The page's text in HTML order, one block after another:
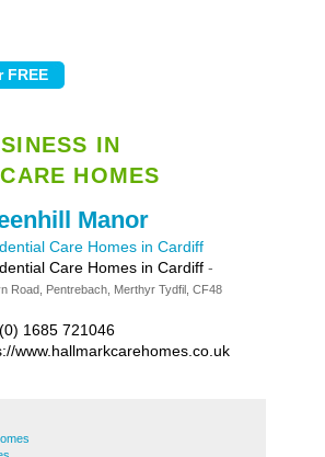
IN
HOMES
Manor
Care Homes in Cardiff
Care Homes in Cardiff -
Road, Pentrebach, Merthyr Tydfil, CF48
1685 721046
www.hallmarkcarehomes.co.uk